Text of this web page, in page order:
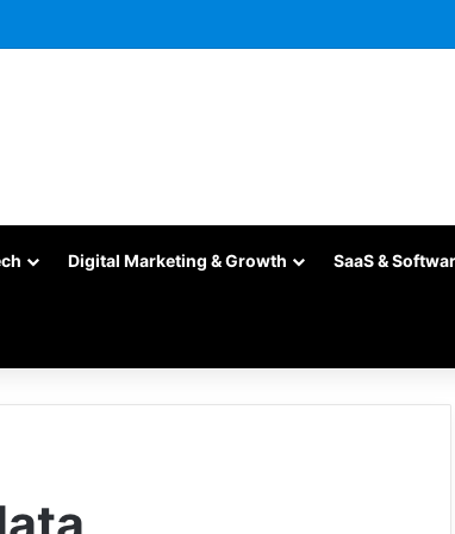
Digital Marketing & Growth SaaS &